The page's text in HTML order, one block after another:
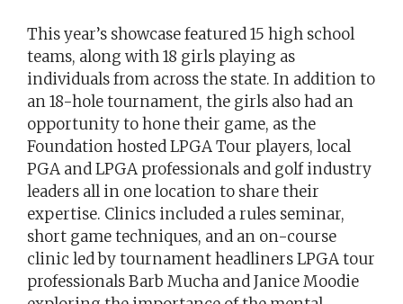
This year’s showcase featured 15 high school
teams, along with 18 girls playing as
individuals from across the state. In addition to
an 18-hole tournament, the girls also had an
opportunity to hone their game, as the
Foundation hosted LPGA Tour players, local
PGA and LPGA professionals and golf industry
leaders all in one location to share their
expertise. Clinics included a rules seminar,
short game techniques, and an on-course
clinic led by tournament headliners LPGA tour
professionals Barb Mucha and Janice Moodie